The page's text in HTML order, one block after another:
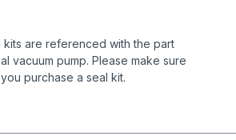
kits are referenced with the part
vacuum pump. Please make sure
purchase a seal kit.